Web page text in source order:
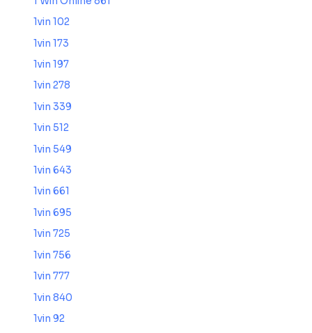
1vin 102
1vin 173
1vin 197
1vin 278
1vin 339
1vin 512
1vin 549
1vin 643
1vin 661
1vin 695
1vin 725
1vin 756
1vin 777
1vin 840
1vin 92